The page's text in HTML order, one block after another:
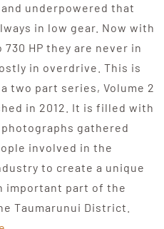
underpowered that
in low gear. Now with
HP they are never in
in overdrive. This is
two part series, Volume 2
in 2012. It is filled with
gathered
involved in the
to create a unique
important part of the
Taumarunui District.